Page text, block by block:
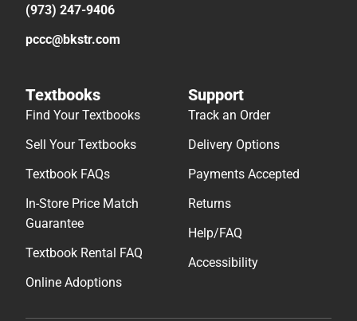
(973) 247-9406
pccc@bkstr.com
Textbooks
Find Your Textbooks
Sell Your Textbooks
Textbook FAQs
In-Store Price Match
Guarantee
Textbook Rental FAQ
Online Adoptions
Support
Track an Order
Delivery Options
Payments Accepted
Returns
Help/FAQ
Accessibility